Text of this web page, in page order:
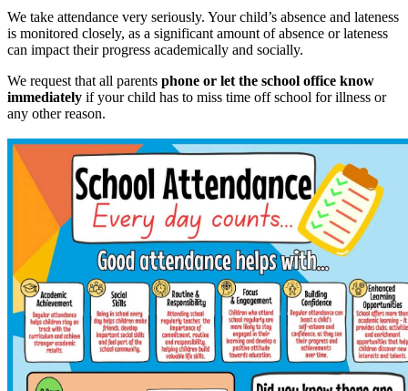
We take attendance very seriously. Your child’s absence and lateness
is monitored closely, as a significant amount of absence or lateness
can impact their progress academically and socially.
We request that all parents phone or let the school office know
immediately if your child has to miss time off school for illness or
any other reason.